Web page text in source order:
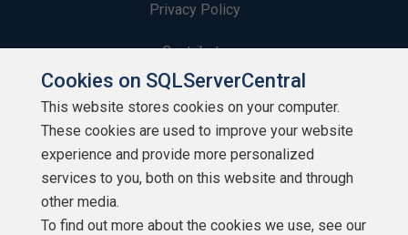
Privacy Policy
Contribute
Contributors
Authors
Newsletters
Build Lists
Cookies on SQLServerCentral
This website stores cookies on your computer.
These cookies are used to improve your website
experience and provide more personalized
services to you, both on this website and through
other media.
To find out more about the cookies we use, see our